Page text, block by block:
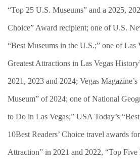
“Top 25 U.S. Museums” and a 2025,
Choice” Award recipient; one of U.S.
“Best Museums in the U.S.;” one of Las
Greatest Attractions in Las Vegas
2021, 2023 and 2024; Vegas
Museum” of 2024; one of National
to Do in Las Vegas;” USA Today’s
10Best Readers’ Choice travel awards
Attraction” in 2021 and 2022, “Top